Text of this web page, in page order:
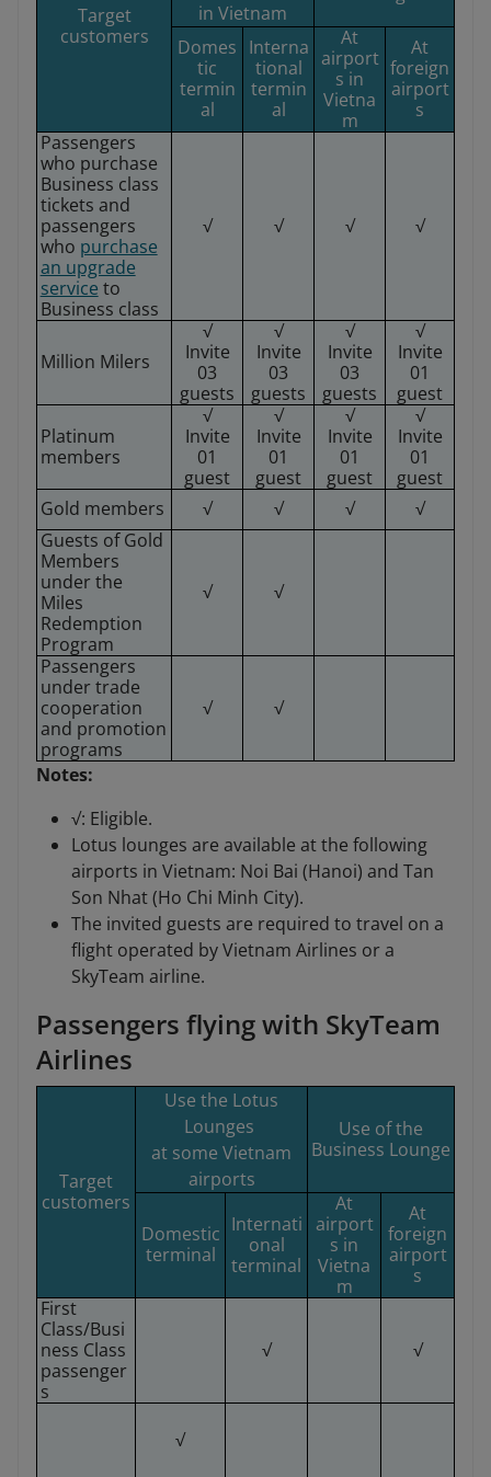
Target
customers
in Vietnam
Domes
tic
termin
al
Interna
tional
termin
al
At
airport
s in
Vietna
m
At
foreign
airport
s
Passengers
who purchase
Business class
tickets and
passengers
who purchase
an upgrade
service to
Business class
√ √ √ √
Million Milers
√
Invite
03
guests
√
Invite
03
guests
√
Invite
03
guests
√
Invite
01
guest
Platinum
members
√
Invite
01
guest
√
Invite
01
guest
√
Invite
01
guest
√
Invite
01
guest
Gold members
√ √ √
√
Guests of Gold
Members
under the
Miles
Redemption
Program
√ √
Passengers
under trade
cooperation
and promotion
programs
√ √
Notes:
√: Eligible.
Lotus lounges are available at the following
airports in Vietnam: Noi Bai (Hanoi) and Tan
Son Nhat (Ho Chi Minh City).
The invited guests are required to travel on a
flight operated by Vietnam Airlines or a
SkyTeam airline.
Passengers flying with SkyTeam
Airlines
Target
customers
Use the Lotus
Lounges
at some Vietnam
airports
Use of the
Business Lounge
Domestic
terminal
Internati
onal
terminal
At
airport
s in
Vietna
m
At
foreign
airport
s
First
Class/Busi
ness Class
passenger
s
√ √
√